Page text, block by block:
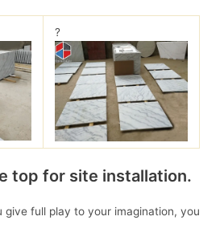
?
top for site installation.
give full play to your imagination, you